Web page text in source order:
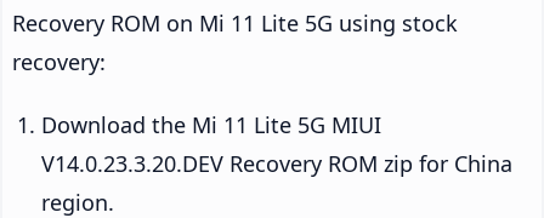
Recovery ROM on Mi 11 Lite 5G using stock
recovery:
Download the Mi 11 Lite 5G MIUI
V14.0.23.3.20.DEV Recovery ROM zip for China
region.